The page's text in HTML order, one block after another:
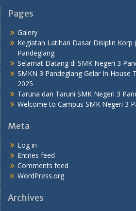
Pages
Galery
Kegiatan Latihan Dasar Disiplin Korp
Pandeglang
Selamat Datang di SMK Negeri 3
SMKN 3 Pandeglang Gelar In House
2025
Taruna dan Taruni SMK Negeri 3
Welcome to Campus SMK Negeri 3
Meta
Log in
Entries feed
Comments feed
WordPress.org
Archives